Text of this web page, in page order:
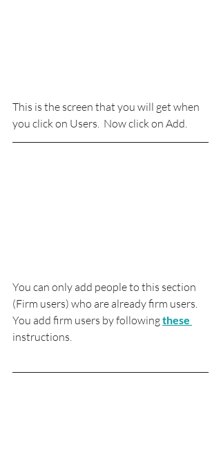
This is the screen that you will get when
you click on Users.  Now click on Add.
You can only add people to this section
(Firm users) who are already firm users.
You add firm users by following these
instructions.